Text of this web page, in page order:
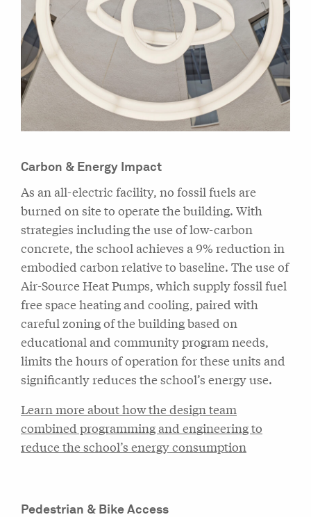
Carbon & Energy Impact
As an all-electric facility, no fossil fuels are
burned on site to operate the building. With
strategies including the use of low-carbon
concrete, the school achieves a 9% reduction in
embodied carbon relative to baseline. The use of
Air-Source Heat Pumps, which supply fossil fuel
free space heating and cooling, paired with
careful zoning of the building based on
educational and community program needs,
limits the hours of operation for these units and
significantly reduces the school’s energy use.
Learn more about how the design team
combined programming and engineering to
reduce the school’s energy consumption
Pedestrian & Bike Access